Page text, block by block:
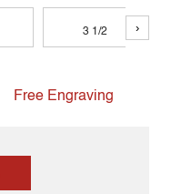
3 1/2 ›
Free Engraving